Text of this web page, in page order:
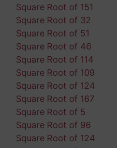
Square Root of 151
Square Root of 32
Square Root of 51
Square Root of 46
Square Root of 114
Square Root of 109
Square Root of 124
Square Root of 167
Square Root of 5
Square Root of 96
Square Root of 124